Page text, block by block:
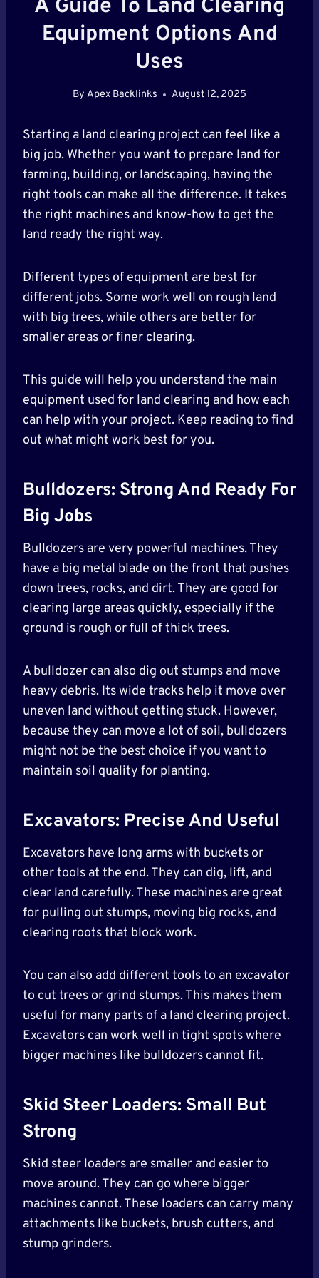
A Guide To Land Clearing
Equipment Options And
Uses
By Apex Backlinks August 12, 2025
Starting a land clearing project can feel like a
big job. Whether you want to prepare land for
farming, building, or landscaping, having the
right tools can make all the difference. It takes
the right machines and know-how to get the
land ready the right way.
Different types of equipment are best for
different jobs. Some work well on rough land
with big trees, while others are better for
smaller areas or finer clearing.
This guide will help you understand the main
equipment used for land clearing and how each
can help with your project. Keep reading to find
out what might work best for you.
Bulldozers: Strong And Ready For
Big Jobs
Bulldozers are very powerful machines. They
have a big metal blade on the front that pushes
down trees, rocks, and dirt. They are good for
clearing large areas quickly, especially if the
ground is rough or full of thick trees.
A bulldozer can also dig out stumps and move
heavy debris. Its wide tracks help it move over
uneven land without getting stuck. However,
because they can move a lot of soil, bulldozers
might not be the best choice if you want to
maintain soil quality for planting.
Excavators: Precise And Useful
Excavators have long arms with buckets or
other tools at the end. They can dig, lift, and
clear land carefully. These machines are great
for pulling out stumps, moving big rocks, and
clearing roots that block work.
You can also add different tools to an excavator
to cut trees or grind stumps. This makes them
useful for many parts of a land clearing project.
Excavators can work well in tight spots where
bigger machines like bulldozers cannot fit.
Skid Steer Loaders: Small But
Strong
Skid steer loaders are smaller and easier to
move around. They can go where bigger
machines cannot. These loaders can carry many
attachments like buckets, brush cutters, and
stump grinders.